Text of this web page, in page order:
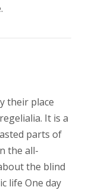
their place
It is a
parts of
the all-
the blind
life One day